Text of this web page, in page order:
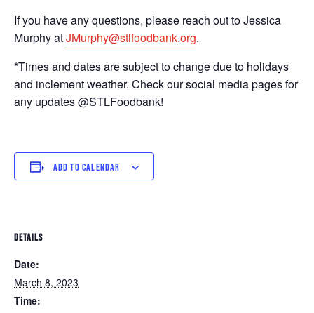
If you have any questions, please reach out to Jessica
Murphy atJMurphy@stlfoodbank.org.
*Times and dates are subject to change due to holidays
and inclement weather. Check our social media pages for
any updates @STLFoodbank!
ADD TO CALENDAR
DETAILS
Date:
March 8, 2023
Time: